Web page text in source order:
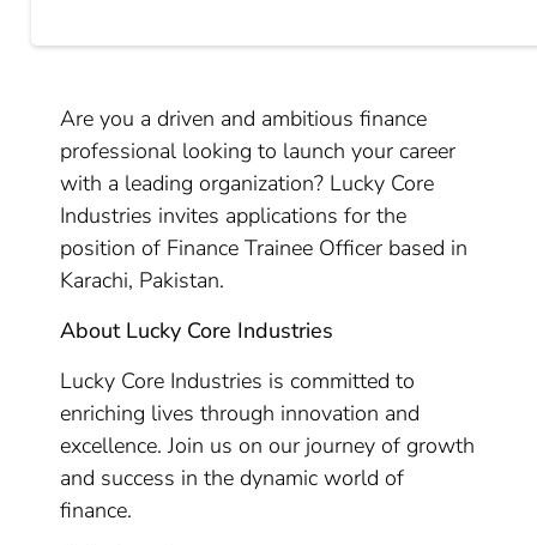
Are you a driven and ambitious finance
professional looking to launch your career
with a leading organization? Lucky Core
Industries invites applications for the
position of Finance Trainee Officer based in
Karachi, Pakistan.
About Lucky Core Industries
Lucky Core Industries is committed to
enriching lives through innovation and
excellence. Join us on our journey of growth
and success in the dynamic world of
finance.